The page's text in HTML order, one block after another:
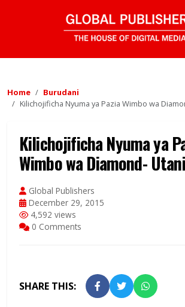
Home
Burudani
Kilichojificha Nyuma ya Pazia Wimbo wa
Kilichojificha Nyuma ya
Wimbo wa Diamond-
Global Publishers
December 29, 2015
4,592 views
0 Comments
SHARE THIS: